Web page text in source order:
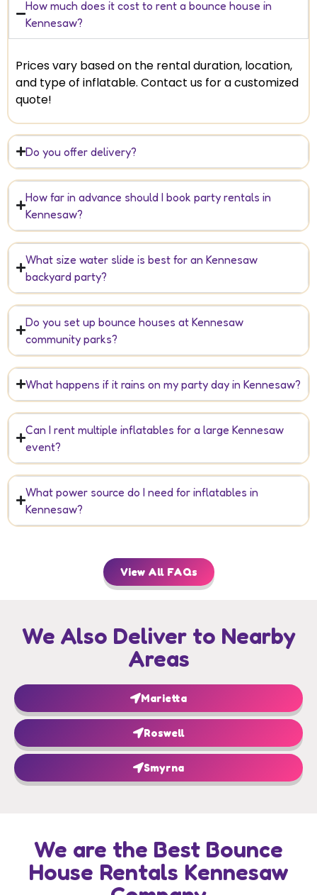
How much does it cost to rent a bounce house in
Kennesaw?
Prices vary based on the rental duration, location,
and type of inflatable. Contact us for a customized
quote!
Do you offer delivery?
How far in advance should I book party rentals in
Kennesaw?
What size water slide is best for an Kennesaw
backyard party?
Do you set up bounce houses at Kennesaw
community parks?
What happens if it rains on my party day in Kennesaw?
Can I rent multiple inflatables for a large Kennesaw
event?
What power source do I need for inflatables in
Kennesaw?
View All FAQs
We Also Deliver to Nearby
Areas
Marietta
Roswell
Smyrna
We are the Best Bounce
House Rentals Kennesaw